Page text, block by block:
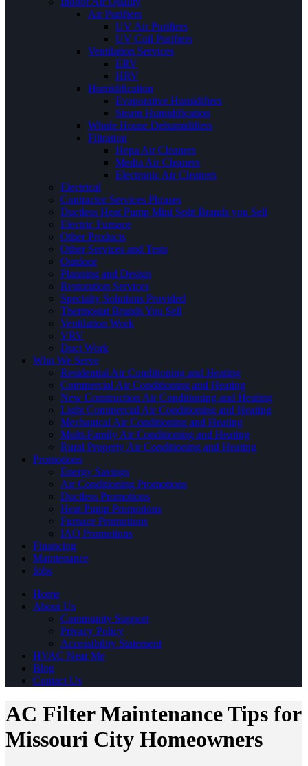
Air Purifiers
UV Air Purifiers
UV Coil Purifiers
Ventilation Services
ERV
HRV
Humidification
Evaporative Humidifiers
Steam Humidification
Whole House Dehumidifiers
Filtration
Hepa Air Cleaners
Media Air Cleaners
Electronic Air Cleaners
Electrical
Contractor Services Phrases
Ductless Heat Pump Mini Split Brands you Sell
Electric Furnace
Other Products
Other Services and Tests
Outdoor
Planning and Design
Restoration Services
Specialty Solutions Provided
Thermostat Brands You Sell
Ventilation Work
VRV
Duct Work
Who We Serve
Residential Air Conditioning and Heating
Commercial Air Conditioning and Heating
New Construction Air Conditioning and Heating
Light Commercial Air Conditioning and Heating
Mechanical Air Conditioning and Heating
Multi-Family Air Conditioning and Heating
Rural Property Air Conditioning and Heating
Promotions
Energy Savings
Air Conditioning Promotions
Ductless Promotions
Heat Pump Promotions
Furnace Promotions
IAQ Promotions
Financing
Maintenance
Jobs
Home
About Us
Community Support
Privacy Policy
Accessibility Statement
HVAC Near Me
Blog
Contact Us
AC Filter Maintenance Tips for
Missouri City Homeowners